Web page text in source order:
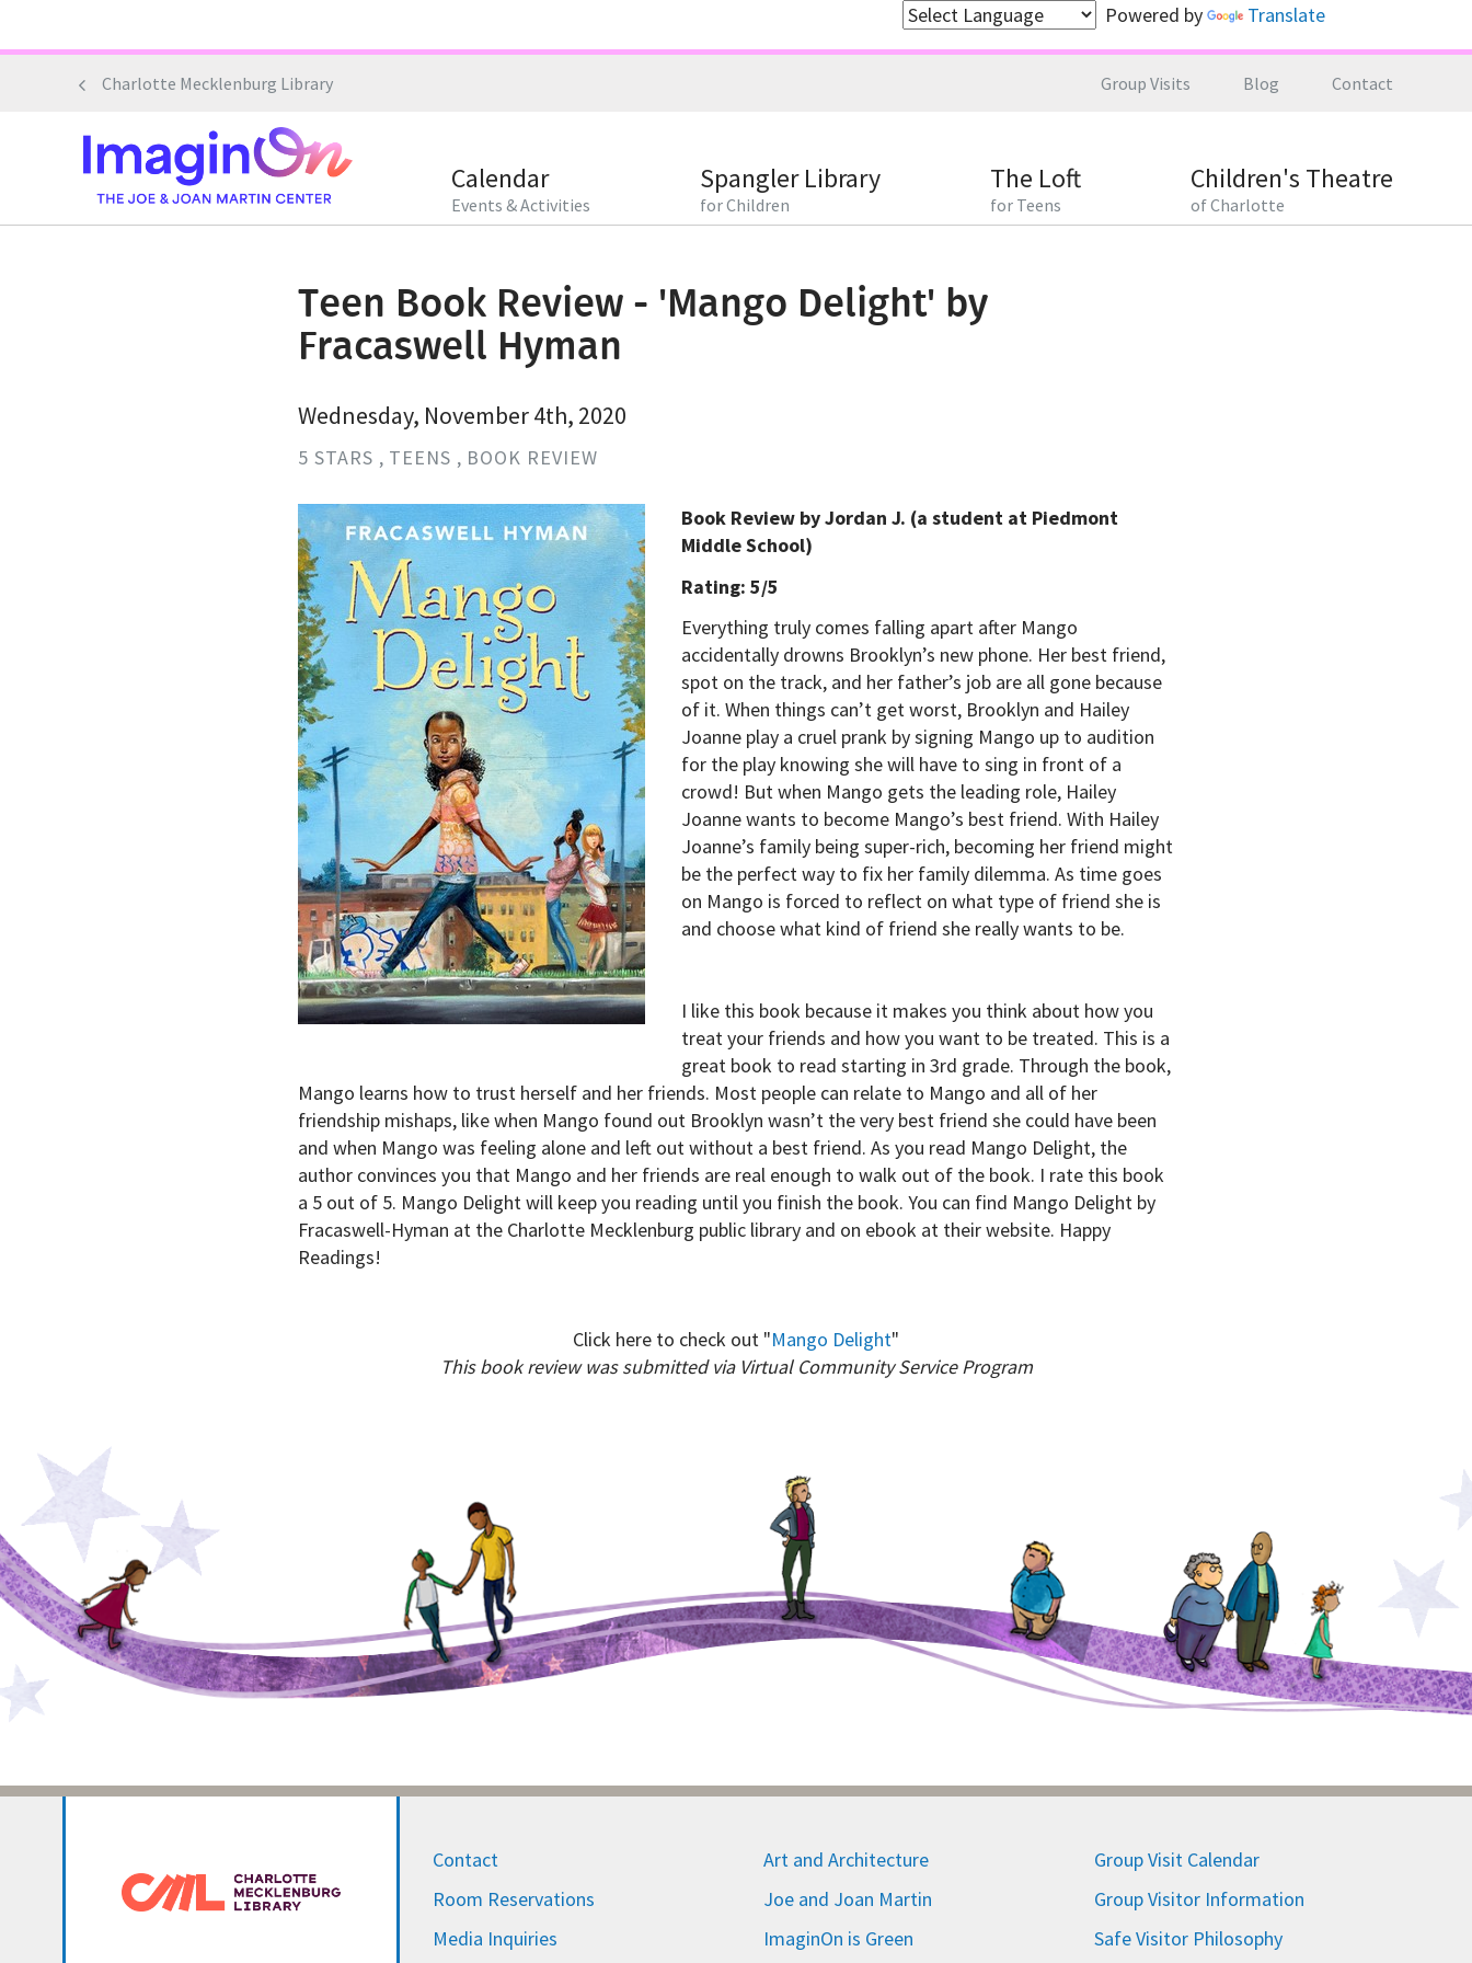
Powered by Translate
Charlotte Mecklenburg Library Group Visits Blog Contact
Calendar
Events & Activities
Spangler Library
for Children
The Loft
for Teens
Children's Theatre
of Charlotte
Teen Book Review - 'Mango Delight' by
Fracaswell Hyman
Wednesday, November 4th, 2020
5 STARS TEENS BOOK REVIEW
Book Review by Jordan J. (a student at Piedmont
Middle School)
Rating: 5/5
Everything truly comes falling apart after Mango
accidentally drowns Brooklyn’s new phone. Her best friend,
spot on the track, and her father’s job are all gone because
of it. When things can’t get worst, Brooklyn and Hailey
Joanne play a cruel prank by signing Mango up to audition
for the play knowing she will have to sing in front of a
crowd! But when Mango gets the leading role, Hailey
Joanne wants to become Mango’s best friend. With Hailey
Joanne’s family being super-rich, becoming her friend might
be the perfect way to fix her family dilemma. As time goes
on Mango is forced to reflect on what type of friend she is
and choose what kind of friend she really wants to be.
I like this book because it makes you think about how you
treat your friends and how you want to be treated. This is a
great book to read starting in 3rd grade. Through the book,
Mango learns how to trust herself and her friends. Most people can relate to Mango and all of her
friendship mishaps, like when Mango found out Brooklyn wasn’t the very best friend she could have been
and when Mango was feeling alone and left out without a best friend. As you read Mango Delight, the
author convinces you that Mango and her friends are real enough to walk out of the book. I rate this book
a 5 out of 5. Mango Delight will keep you reading until you finish the book. You can find Mango Delight by
Fracaswell-Hyman at the Charlotte Mecklenburg public library and on ebook at their website. Happy
Readings!
Click here to check out "Mango Delight"
This book review was submitted via Virtual Community Service Program
Contact
Room Reservations
Media Inquiries
Art and Architecture
Joe and Joan Martin
ImaginOn is Green
Group Visit Calendar
Group Visitor Information
Safe Visitor Philosophy